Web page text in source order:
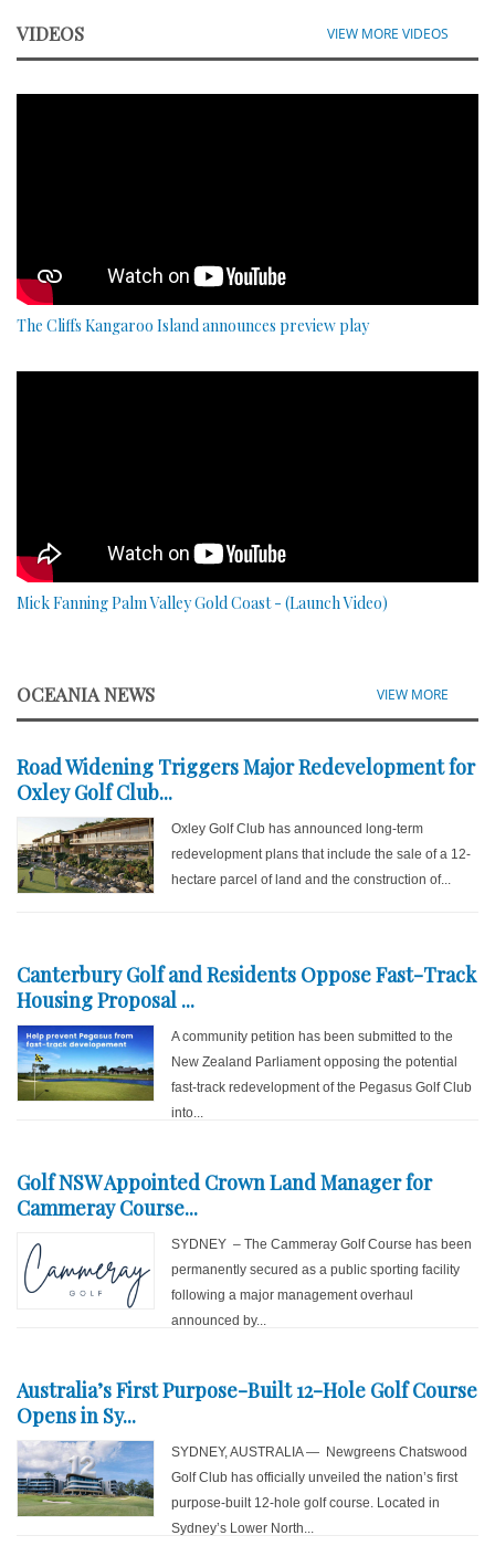
VIDEOS VIEW MORE VIDEOS
The Cliffs Kangaroo Island announces preview play
Mick Fanning Palm Valley Gold Coast - (Launch Video)
OCEANIA NEWS VIEW MORE
Road Widening Triggers Major Redevelopment for
Oxley Golf Club...
Oxley Golf Club has announced long-term
redevelopment plans that include the sale of a 12-
hectare parcel of land and the construction of...
Canterbury Golf and Residents Oppose Fast-Track
Housing Proposal ...
A community petition has been submitted to the
New Zealand Parliament opposing the potential
fast-track redevelopment of the Pegasus Golf Club
into...
Golf NSW Appointed Crown Land Manager for
Cammeray Course...
SYDNEY – The Cammeray Golf Course has been
permanently secured as a public sporting facility
following a major management overhaul
announced by...
Australia’s First Purpose-Built 12-Hole Golf Course
Opens in Sy...
SYDNEY, AUSTRALIA — Newgreens Chatswood
Golf Club has officially unveiled the nation’s first
purpose-built 12-hole golf course. Located in
Sydney’s Lower North...